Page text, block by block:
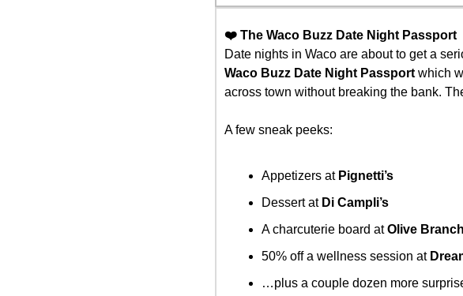
❤️ The Waco Buzz Date Night Passport
Waco Buzz Date Night Passport which
across town without breaking the bank.
A few sneak peeks:
Appetizers at Pignetti’s
Dessert at Di Campli’s
A charcuterie board at Olive Branch
50% off a wellness session at
…plus a couple dozen more